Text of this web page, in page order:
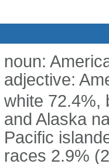
noun:
adjective:
white 72.4%,
and Alaska
Pacific
races 2.9%